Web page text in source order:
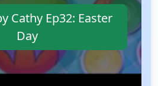
Cathy Ep32: Easter
Day